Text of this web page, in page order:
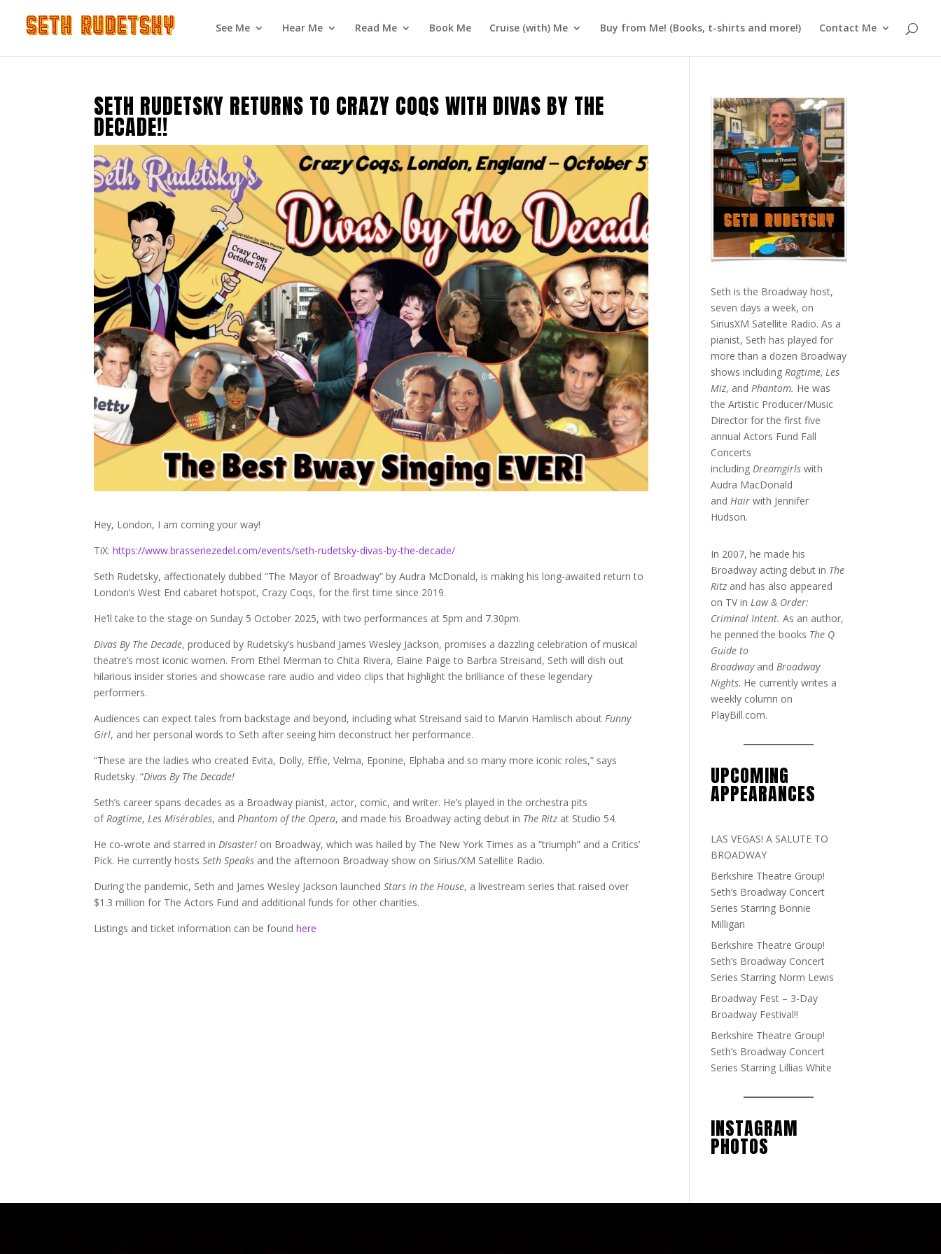
See Me Hear Me Read Me Book Me Cruise (with) Me Buy from Me! (Books, t-shirts and more!) Contact Me
SETH RUDETSKY RETURNS TO CRAZY COQS WITH DIVAS BY THE
DECADE!!
Hey, London, I am coming your way!
TiX: https://www.brasseriezedel.com/events/seth-rudetsky-divas-by-the-decade/
Seth Rudetsky, affectionately dubbed “The Mayor of Broadway” by Audra McDonald, is making his long-awaited return to
London’s West End cabaret hotspot, Crazy Coqs, for the first time since 2019.
He’ll take to the stage on Sunday 5 October 2025, with two performances at 5pm and 7.30pm.
Divas By The Decade, produced by Rudetsky’s husband James Wesley Jackson, promises a dazzling celebration of musical
theatre’s most iconic women. From Ethel Merman to Chita Rivera, Elaine Paige to Barbra Streisand, Seth will dish out
hilarious insider stories and showcase rare audio and video clips that highlight the brilliance of these legendary
performers.
Audiences can expect tales from backstage and beyond, including what Streisand said to Marvin Hamlisch about Funny
Girl, and her personal words to Seth after seeing him deconstruct her performance.
“These are the ladies who created Evita, Dolly, Effie, Velma, Eponine, Elphaba and so many more iconic roles,” says
Rudetsky. “Divas By The Decade!
Seth’s career spans decades as a Broadway pianist, actor, comic, and writer. He’s played in the orchestra pits
of Ragtime, Les Misérables, and Phantom of the Opera, and made his Broadway acting debut in The Ritz at Studio 54.
He co-wrote and starred in Disaster! on Broadway, which was hailed by The New York Times as a “triumph” and a Critics’
Pick. He currently hostsSeth Speaks and the afternoon Broadway show on Sirius/XM Satellite Radio.
During the pandemic, Seth and James Wesley Jackson launchedStars in the House, a livestream series that raised over
$1.3 million for The Actors Fund and additional funds for other charities.
Listings and ticket information can be foundhere
Seth is the Broadway host,
seven days a week, on
SiriusXM Satellite Radio. As a
pianist, Seth has played for
more than a dozen Broadway
shows includingRagtime, Les
Miz, andPhantom. He was
the Artistic Producer/Music
Director for the first five
annual Actors Fund Fall
Concerts
includingDreamgirls with
Audra MacDonald
andHair with Jennifer
Hudson.
In 2007, he made his
Broadway acting debut in The
Ritz and has also appeared
on TV inLaw & Order:
Criminal Intent.As an author,
he penned the books The Q
Guide to
BroadwayandBroadway
Nights. He currently writes a
weekly column on
PlayBill.com.
UPCOMING
APPEARANCES
LAS VEGAS! A SALUTE TO
BROADWAY
Berkshire Theatre Group!
Seth’s Broadway Concert
Series Starring Bonnie
Milligan
Berkshire Theatre Group!
Seth’s Broadway Concert
Series Starring Norm Lewis
Broadway Fest – 3-Day
Broadway Festival!!
Berkshire Theatre Group!
Seth’s Broadway Concert
Series Starring Lillias White
INSTAGRAM
PHOTOS